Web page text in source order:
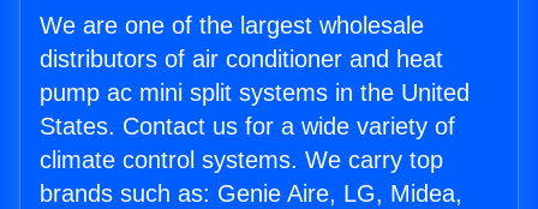
We are one of the largest wholesale
distributors of air conditioner and heat
pump ac mini split systems in the United
States. Contact us for a wide variety of
climate control systems. We carry top
brands such as: Genie Aire, LG, Midea,